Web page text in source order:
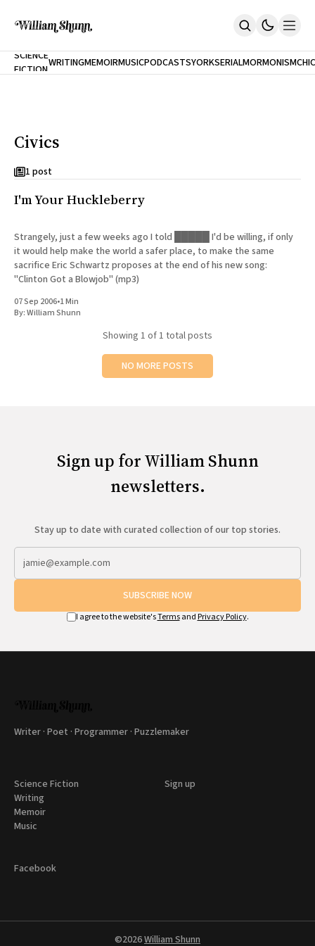
Home
Inclination
Cast A Cold Eye (w/Derryl Murphy)
Our Dependence On Foreign Keys
Short Fiction
Poems
Terror On Flight 789
Root
The Cost Of Self-Publishing
SCIENCE
FICTIONWRITINGMEMOIRMUSICPODCASTS
NEW
YORK
CITY
SERIALMORMONISM
Civics
1 post
I'm Your Huckleberry
Strangely, just a few weeks ago I told █████ I'd be willing, if only
it would help make the world a safer place, to make the same
sacrifice Eric Schwartz proposes at the end of his new song:
"Clinton Got a Blowjob" (mp3)
07 Sep 2006•1 Min
By:William Shunn
Showing 1 of 1 total posts
NO MORE POSTS
Sign up for William Shunn
newsletters.
Stay up to date with curated collection of our top stories.
SUBSCRIBE NOW
I agree to the website'sTermsand Privacy Policy.
Writer · Poet · Programmer · Puzzlemaker
Science Fiction
Writing
Memoir
Music
Sign up
Facebook
©2026William Shunn